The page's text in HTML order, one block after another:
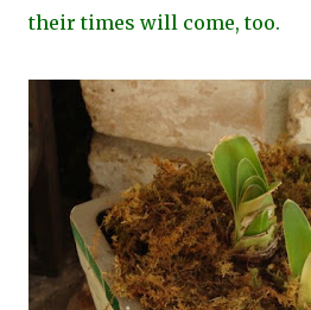
their times will come, too.